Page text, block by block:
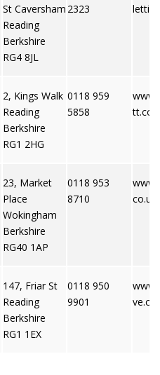
St Caversham
Reading
Berkshire
RG4 8JL
2323
2, Kings Walk
Reading
Berkshire
RG1 2HG
0118 959
5858
23, Market
Place
Wokingham
Berkshire
RG40 1AP
0118 953
8710
co.uk
147, Friar St
Reading
Berkshire
RG1 1EX
0118 950
9901